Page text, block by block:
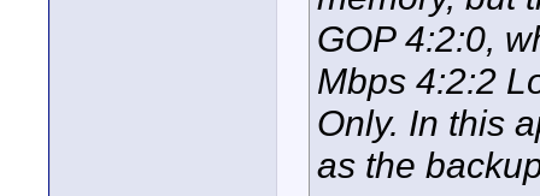
GOP 4:2:0,
Mbps 4:2:2
Only. In this
as the